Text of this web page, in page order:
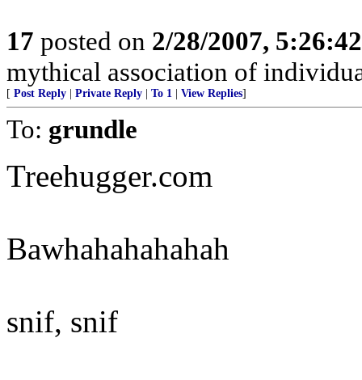
17 posted on 2/28/2007,
mythical association of
[ Post Reply Private Reply To 1 View Replies]
To: grundle
Treehugger.com
Bawhahahahahah
snif, snif